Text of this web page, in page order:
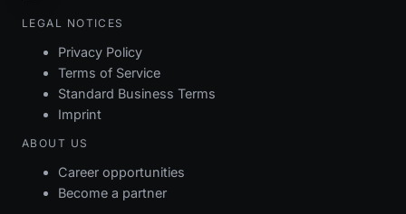
LEGAL NOTICES
Privacy Policy
Terms of Service
Standard Business Terms
Imprint
ABOUT US
Career opportunities
Become a partner